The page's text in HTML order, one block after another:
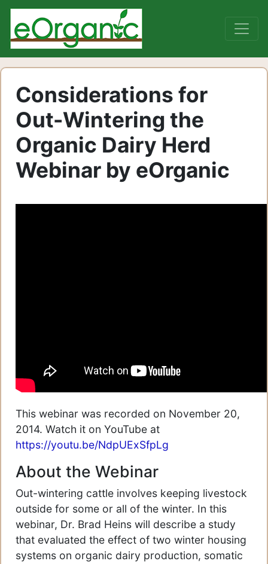
Considerations for
Out-Wintering the
Organic Dairy Herd
Webinar by eOrganic
This webinar was recorded on November 20,
2014. Watch it on YouTube at
https://youtu.be/NdpUExSfpLg
About the Webinar
Out-wintering cattle involves keeping livestock
outside for some or all of the winter. In this
webinar, Dr. Brad Heins will describe a study
that evaluated the effect of two winter housing
systems on organic dairy production, somatic